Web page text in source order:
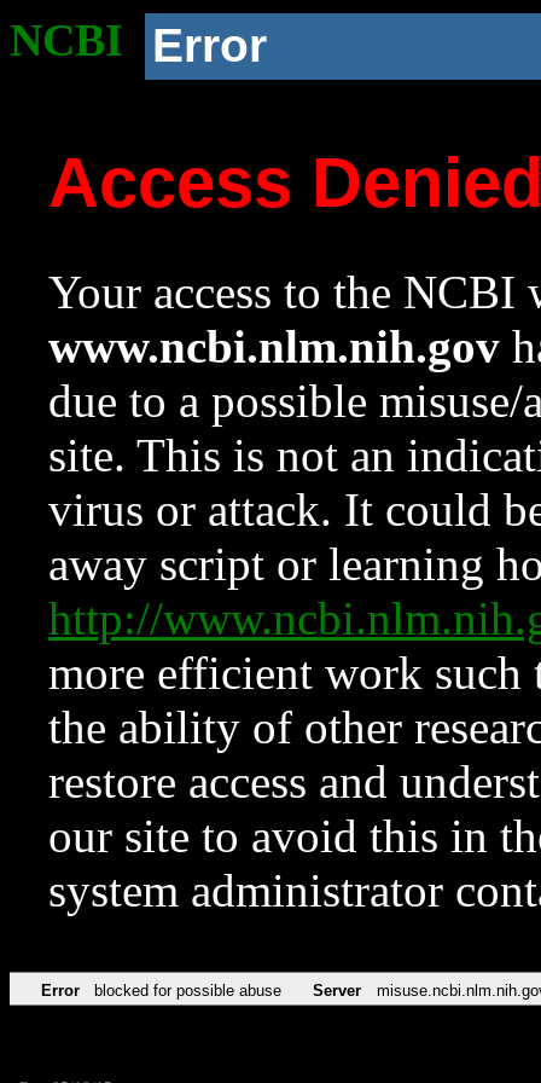
NCBI Error
Access
Your access to the NCBI
www.ncbi.nlm.nih.gov
due to a possible
site. This is not an
virus or attack. It could
away script or learning
http://
more efficient work such
the ability of other
restore access and
our site to avoid this in
system administrator
Error blocked for possible abuse Server